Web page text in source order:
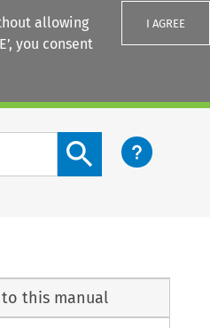
allowing
you consent
I AGREE
Search content button
this manual